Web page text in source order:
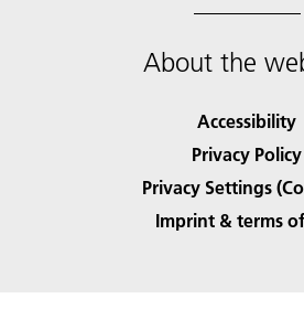
About the
Accessibility
Privacy Policy
Privacy Settings
Imprint & terms